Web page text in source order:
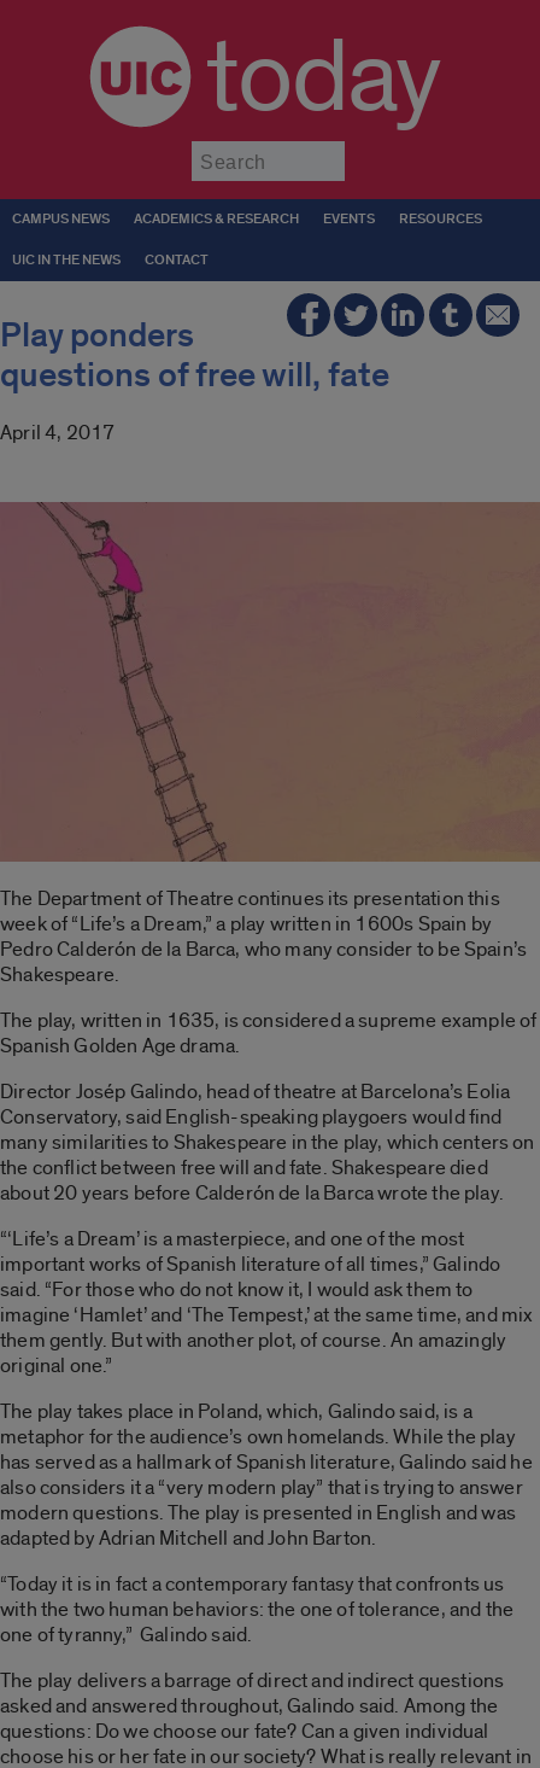
today
CAMPUS NEWS ACADEMICS & RESEARCH EVENTS RESOURCES
UIC IN THE NEWS CONTACT
Play ponders
questions of free will, fate
April 4, 2017
The Department of Theatre continues its presentation this
week of “Life’s a Dream,” a play written in 1600s Spain by
Pedro Calderón de la Barca, who many consider to be Spain’s
Shakespeare.
The play, written in 1635, is considered a supreme example of
Spanish Golden Age drama.
Director Josép Galindo, head of theatre at Barcelona’s Eolia
Conservatory, said English-speaking playgoers would find
many similarities to Shakespeare in the play, which centers on
the conflict between free will and fate. Shakespeare died
about 20 years before Calderón de la Barca wrote the play.
“‘Life’s a Dream’ is a masterpiece, and one of the most
important works of Spanish literature of all times,” Galindo
said. “For those who do not know it, I would ask them to
imagine ‘Hamlet’ and ‘The Tempest,’ at the same time, and mix
them gently. But with another plot, of course. An amazingly
original one.”
The play takes place in Poland, which, Galindo said, is a
metaphor for the audience’s own homelands. While the play
has served as a hallmark of Spanish literature, Galindo said he
also considers it a “very modern play” that is trying to answer
modern questions. The play is presented in English and was
adapted by Adrian Mitchell and John Barton.
“Today it is in fact a contemporary fantasy that confronts us
with the two human behaviors: the one of tolerance, and the
one of tyranny,” Galindo said.
The play delivers a barrage of direct and indirect questions
asked and answered throughout, Galindo said. Among the
questions: Do we choose our fate? Can a given individual
choose his or her fate in our society? What is really relevant in